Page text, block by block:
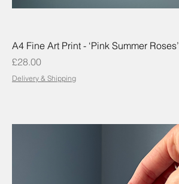
A4 Fine Art Print - ‘Pink Summer Roses’
Price
£28.00
Delivery & Shipping